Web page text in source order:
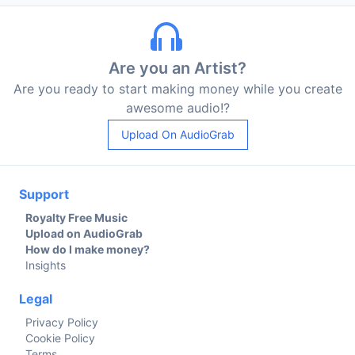
Are you an Artist?
Are you ready to start making money while you create
awesome audio!?
Upload On AudioGrab
Support
Royalty Free Music
Upload on AudioGrab
How do I make money?
Insights
Legal
Privacy Policy
Cookie Policy